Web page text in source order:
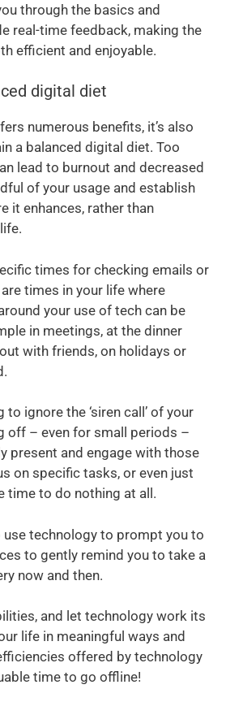
through the basics and
real-time feedback, making the
efficient and enjoyable.
digital diet
numerous benefits, it’s also
a balanced digital diet. Too
lead to burnout and decreased
of your usage and establish
it enhances, rather than
times for checking emails or
times in your life where
your use of tech can be
in meetings, at the dinner
with friends, on holidays or
ignore the ‘siren call’ of your
off – even for small periods –
present and engage with those
on specific tasks, or even just
time to do nothing at all.
use technology to prompt you to
to gently remind you to take a
now and then.
and let technology work its
life in meaningful ways and
offered by technology
time to go offline!